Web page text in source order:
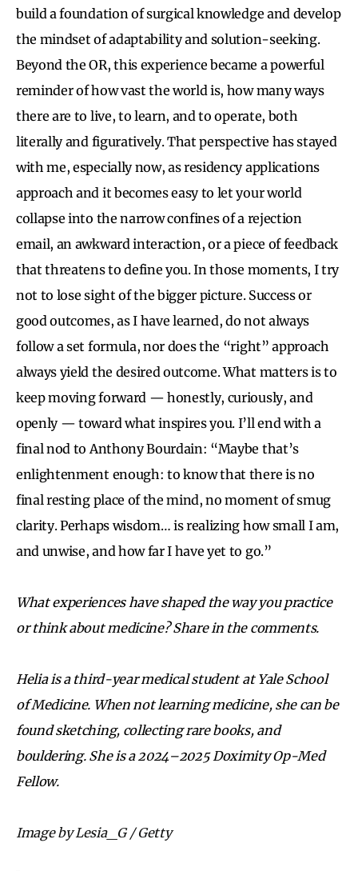
build a foundation of surgical knowledge and develop
the mindset of adaptability and solution-seeking.
Beyond the OR, this experience became a powerful
reminder of how vast the world is, how many ways
there are to live, to learn, and to operate, both
literally and figuratively. That perspective has stayed
with me, especially now, as residency applications
approach and it becomes easy to let your world
collapse into the narrow confines of a rejection
email, an awkward interaction, or a piece of feedback
that threatens to define you. In those moments, I try
not to lose sight of the bigger picture. Success or
good outcomes, as I have learned, do not always
follow a set formula, nor does the “right” approach
always yield the desired outcome. What matters is to
keep moving forward — honestly, curiously, and
openly — toward what inspires you. I’ll end with a
final nod to Anthony Bourdain: “Maybe that’s
enlightenment enough: to know that there is no
final resting place of the mind, no moment of smug
clarity. Perhaps wisdom… is realizing how small I am,
and unwise, and how far I have yet to go.”
What experiences have shaped the way you practice
or think about medicine? Share in the comments.
Helia is a third-year medical student at Yale School
of Medicine. When not learning medicine, she can be
found sketching, collecting rare books, and
bouldering. She is a 2024–2025 Doximity Op-Med
Fellow.
Image by Lesia_G / Getty